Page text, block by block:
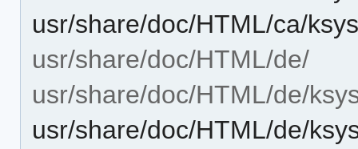
usr/share/doc/HTML/ca/
usr/share/doc/HTML/de/
usr/share/doc/HTML/de/
usr/share/doc/HTML/de/